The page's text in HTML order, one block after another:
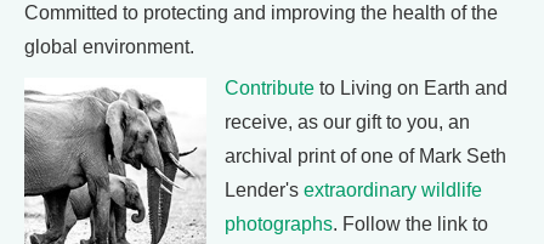
Committed to protecting and improving the health of the
global environment.
Contribute to Living on Earth and
receive, as our gift to you, an
archival print of one of Mark Seth
Lender's extraordinary wildlife
photographs. Follow the link to